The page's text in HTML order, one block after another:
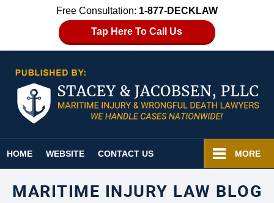
Free Consultation: 1-877-DECKLAW
Tap Here To Call Us
HOME WEBSITE CONTACT US MORE
MARITIME INJURY LAW BLOG